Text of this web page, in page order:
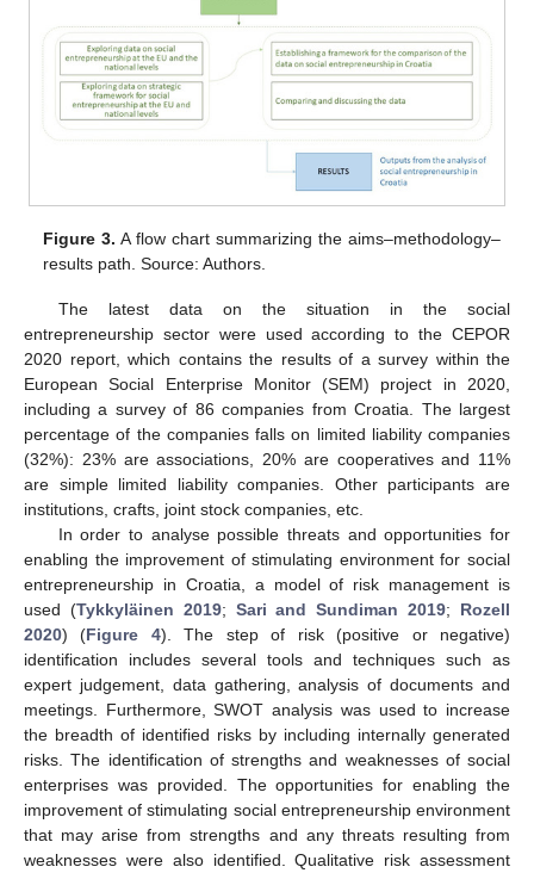
Figure 3. A flow chart summarizing the aims–methodology–
results path. Source: Authors.
The latest data on the situation in the social
entrepreneurship sector were used according to the CEPOR
2020 report, which contains the results of a survey within the
European Social Enterprise Monitor (SEM) project in 2020,
including a survey of 86 companies from Croatia. The largest
percentage of the companies falls on limited liability companies
(32%): 23% are associations, 20% are cooperatives and 11%
are simple limited liability companies. Other participants are
institutions, crafts, joint stock companies, etc.
In order to analyse possible threats and opportunities for
enabling the improvement of stimulating environment for social
entrepreneurship in Croatia, a model of risk management is
used (Tykkyläinen 2019; Sari and Sundiman 2019; Rozell
2020) (Figure 4). The step of risk (positive or negative)
identification includes several tools and techniques such as
expert judgement, data gathering, analysis of documents and
meetings. Furthermore, SWOT analysis was used to increase
the breadth of identified risks by including internally generated
risks. The identification of strengths and weaknesses of social
enterprises was provided. The opportunities for enabling the
improvement of stimulating social entrepreneurship environment
that may arise from strengths and any threats resulting from
weaknesses were also identified. Qualitative risk assessment